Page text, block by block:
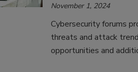
November 1, 2024
Cybersecurity forums
threats and attack
opportunities and